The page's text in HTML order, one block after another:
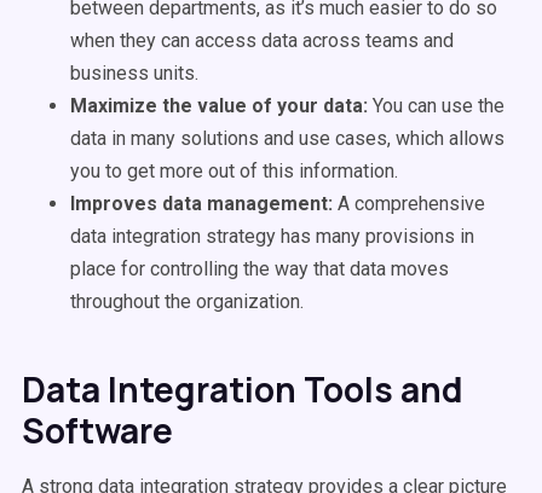
between departments, as it’s much easier to do so
when they can access data across teams and
business units.
Maximize the value of your data: You can use the
data in many solutions and use cases, which allows
you to get more out of this information.
Improves data management: A comprehensive
data integration strategy has many provisions in
place for controlling the way that data moves
throughout the organization.
Data Integration Tools and
Software
A strong data integration strategy provides a clear picture